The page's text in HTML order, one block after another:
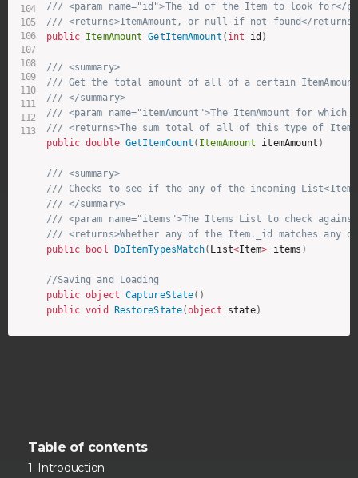
/// <param name="id">The id of the Item to look for</
/// <returns>ItemAmount, or null if not found</returns>
public ItemAmount GetItemAmount ( int id )
/// <summary>
/// Get the total amount of all of a certain
/// </summary>
/// <param name="itemAmount">The ItemAmount for
/// <returns>The sum total of all of this type of
public double GetItemCount ( ItemAmount itemAmount )
/// <summary>
/// Checks to see if the any of the incoming
/// </summary>
/// <param name="items">The Items List to check
/// <returns>Whether any of the Item._id matches any
public
bool DoItemTypesMatch( List<Item> items )
//Saving and Loading
public object CaptureState( )
public void RestoreState(object state)
Table of contents
Introduction